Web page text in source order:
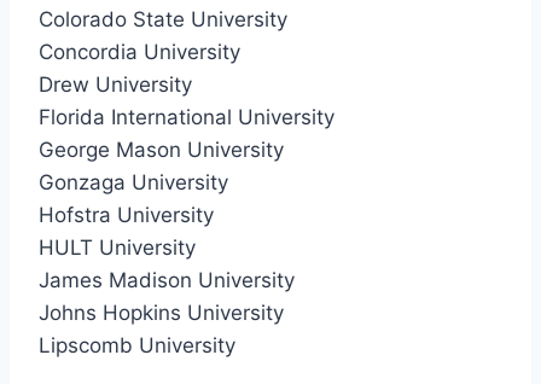
Colorado State University
Concordia University
Drew University
Florida International University
George Mason University
Gonzaga University
Hofstra University
HULT University
James Madison University
Johns Hopkins University
Lipscomb University